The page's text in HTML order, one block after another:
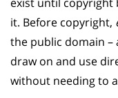
it. Before copyright,
the public domain
draw on and use
without needing to